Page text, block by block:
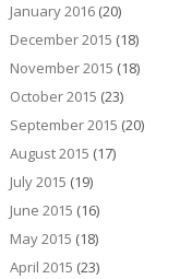
January 2016(20)
December 2015 (18)
November 2015 (18)
October 2015 (23)
September 2015 (20)
August 2015 (17)
July 2015 (19)
June 2015 (16)
May 2015 (18)
April 2015 (23)